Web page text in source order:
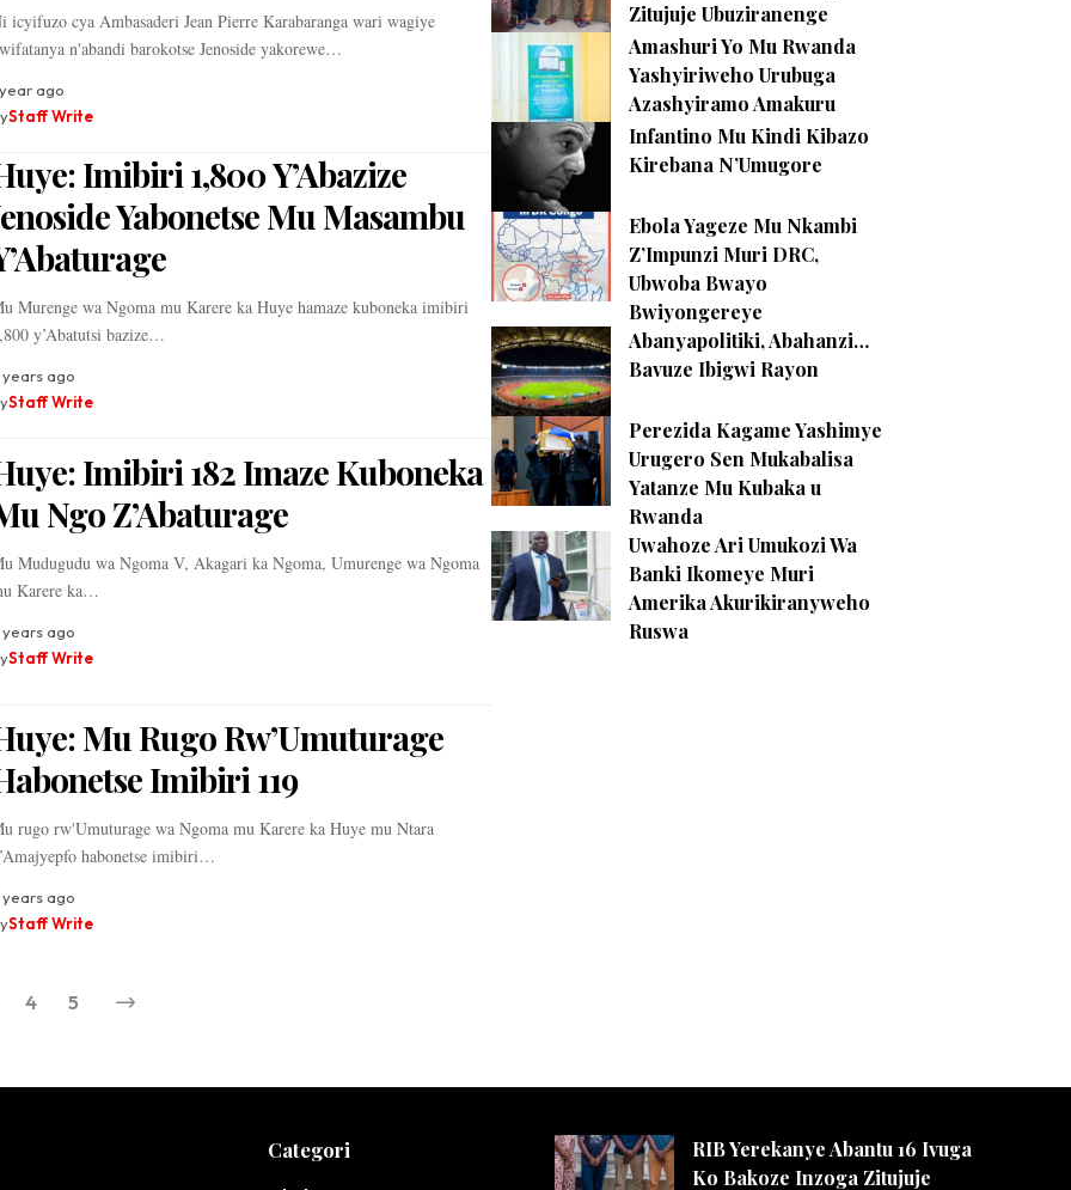
icyifuzo cya Ambasaderi Jean Pierre Karabaranga wari wagiye
n'abandi barokotse Jenoside yakorewe…
year ago
Staff Write
Imibiri 1,800 Y’Abazize
Yabonetse Mu Masambu
Murenge wa Ngoma mu Karere ka Huye hamaze kuboneka imibiri
y’Abatutsi bazize…
years ago
Staff Write
Imibiri 182 Imaze Kuboneka
Ngo Z’Abaturage
Mudugudu wa Ngoma V, Akagari ka Ngoma, Umurenge wa Ngoma
Karere ka…
years ago
Staff Write
Mu Rugo Rw’Umuturage
Imibiri 119
rugo rw'Umuturage wa Ngoma mu Karere ka Huye mu Ntara
habonetse imibiri…
years ago
Staff Write
4 5
Zitujuje Ubuziranenge
Amashuri Yo Mu Rwanda
Yashyiriweho Urubuga
Azashyiramo Amakuru
Infantino Mu Kindi Kibazo
Kirebana N’Umugore
Ebola Yageze Mu Nkambi
Z’Impunzi Muri DRC,
Ubwoba Bwayo
Bwiyongereye
Abanyapolitiki, Abahanzi…
Bavuze Ibigwi Rayon
Perezida Kagame Yashimye
Urugero Sen Mukabalisa
Yatanze Mu Kubaka u
Rwanda
Uwahoze Ari Umukozi Wa
Banki Ikomeye Muri
Amerika Akurikiranyweho
Ruswa
Categori
RIB Yerekanye Abantu 16 Ivuga
Ko Bakoze Inzoga Zitujuje